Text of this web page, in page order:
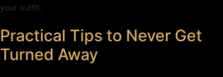
your outfit.
Practical Tips to Never Get
Turned Away